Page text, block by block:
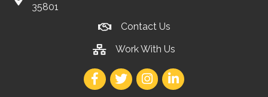
35801
Contact Us
Work With Us
Facebook
TwitterInstagram
LinkedIn